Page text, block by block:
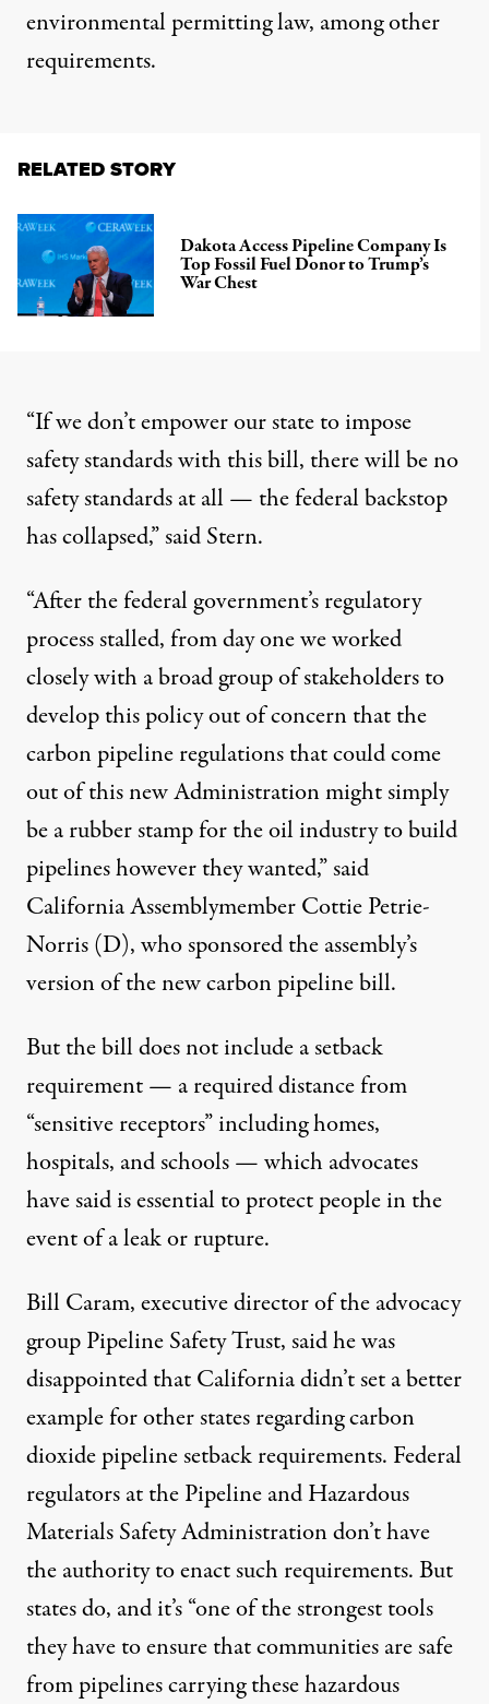
environmental permitting law, among other
requirements.
RELATED STORY
Dakota Access Pipeline Company Is
Top Fossil Fuel Donor to Trump’s
War Chest
“If we don’t empower our state to impose
safety standards with this bill, there will be no
safety standards at all — the federal backstop
has collapsed,” said Stern.
“After the federal government’s regulatory
process stalled, from day one we worked
closely with a broad group of stakeholders to
develop this policy out of concern that the
carbon pipeline regulations that could come
out of this new Administration might simply
be a rubber stamp for the oil industry to build
pipelines however they wanted,” said
California Assemblymember Cottie Petrie-
Norris (D), who sponsored the assembly’s
version of the new carbon pipeline bill.
But the bill does not include a setback
requirement — a required distance from
“sensitive receptors” including homes,
hospitals, and schools — which advocates
have said is essential to protect people in the
event of a leak or rupture.
Bill Caram, executive director of the advocacy
group Pipeline Safety Trust, said he was
disappointed that California didn’t set a better
example for other states regarding carbon
dioxide pipeline setback requirements. Federal
regulators at the Pipeline and Hazardous
Materials Safety Administration don’t have
the authority to enact such requirements. But
states do, and it’s “one of the strongest tools
they have to ensure that communities are safe
from pipelines carrying these hazardous